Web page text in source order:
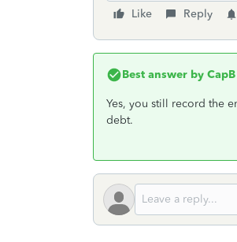
Like
Reply
Best answer by CapB
Yes, you still record the
debt.